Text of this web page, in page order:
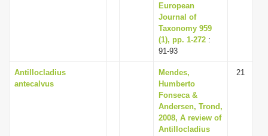
European
Journal of
Taxonomy 959
(1), pp. 1-272 :
91-93
Antillocladius
antecalvus
Mendes,
Humberto
Fonseca &
Andersen, Trond,
2008, A review of
Antillocladius
21